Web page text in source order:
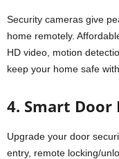
Security cameras give
home remotely.
HD video, motion
keep your home safe
4. Smart Door
Upgrade your door
entry, remote locking/